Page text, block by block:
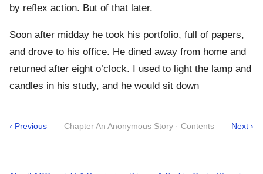
by reflex action. But of that later.
Soon after midday he took his portfolio, full of papers,
and drove to his office. He dined away from home and
returned after eight o’clock. I used to light the lamp and
candles in his study, and he would sit down
‹ Previous Chapter An Anonymous Story · Contents Next ›